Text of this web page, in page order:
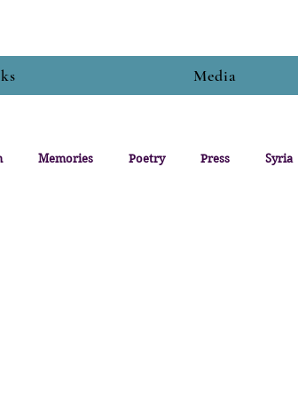
Media
Memories Poetry Press Syria